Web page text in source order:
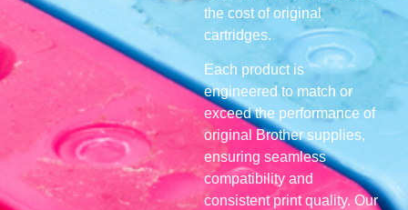
the cost of original
cartridges.
Each product is
engineered to match or
exceed the performance of
original Brother supplies,
ensuring seamless
compatibility and
consistent print quality. Our